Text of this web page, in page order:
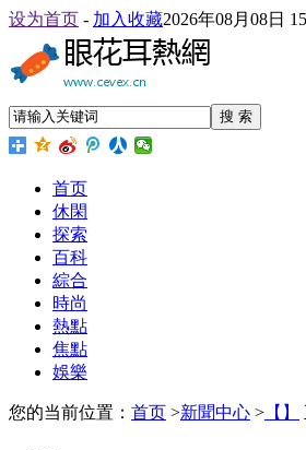
设为首页 - 加入收藏2026年08月08日
搜 索
首页
休閑
探索
百科
綜合
時尚
熱點
焦點
娛樂
您的当前位置： 首页 >新聞中心 > 【】